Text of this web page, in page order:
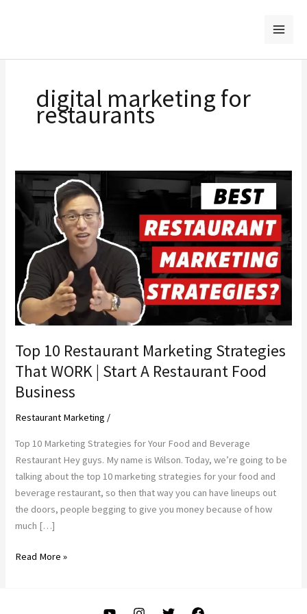
digital marketing for
restaurants
Top 10 Restaurant Marketing Strategies
That WORK | Start A Restaurant Food
Business
Restaurant Marketing /
Top 10 Marketing Strategies for Your Food and Beverage
Restaurant Hey guys. My name is Wilson. Today, we’re going to be
talking about the top 10 marketing strategies for your food and
beverage restaurant, so then that way you can have lineups out
the doors, people begging to give you money because of how
much […]
Top
Read More »